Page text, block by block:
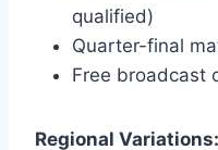
qualified)
Quarter-final
Free broadcast
Regional Variations: